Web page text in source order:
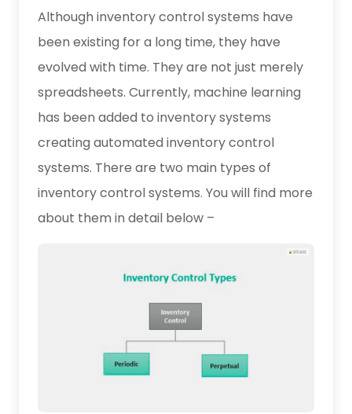
Although inventory control systems have
been existing for a long time, they have
evolved with time. They are not just merely
spreadsheets. Currently, machine learning
has been added to inventory systems
creating automated inventory control
systems. There are two main types of
inventory control systems. You will find more
about them in detail below –